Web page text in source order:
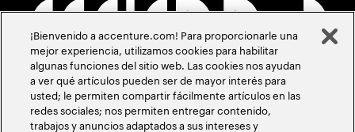
¡Bienvenido a accenture.com! Para proporcionarle una
mejor experiencia, utilizamos cookies para habilitar
algunas funciones del sitio web. Las cookies nos ayudan
a ver qué artículos pueden ser de mayor interés para
usted; le permiten compartir fácilmente artículos en las
redes sociales; nos permiten entregar contenido,
trabajos y anuncios adaptados a sus intereses y